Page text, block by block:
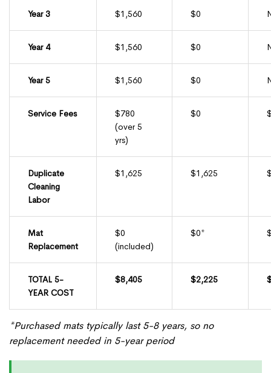
Year 3 $1,560 $0
Year 4 $1,560 $0
Year 5 $1,560 $0
Service Fees
$780
(over 5
yrs)
$0
Duplicate
Cleaning
Labor
$1,625 $1,625
Mat
Replacement
$0
(included)
$0*
TOTAL 5-
YEAR COST
$8,405 $2,225
*Purchased mats typically last 5-8 years, so no
replacement needed in 5-year period